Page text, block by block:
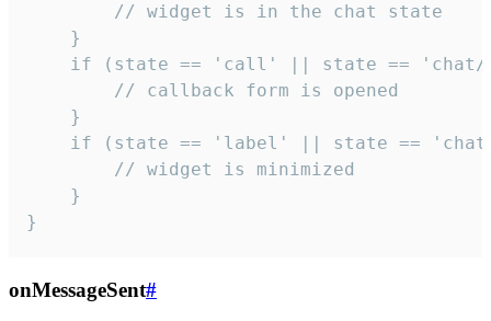
        // widget is in the chat state
    }
if (state == 'call' || state ==
        // callback form is opened
    }
if (state == 'label' || state ==
        // widget is minimized
    }
}
onMessageSent#